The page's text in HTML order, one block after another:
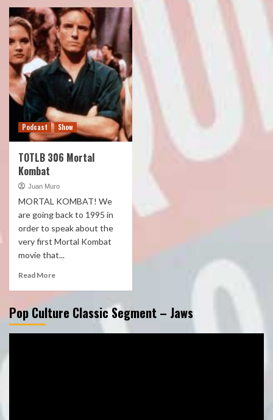
Podcast Show
TOTLB 306 Mortal
Kombat
Juan Muro
MORTAL KOMBAT! We
are going back to 1995 in
order to speak about the
very first Mortal Kombat
movie that...
Read More
Pop Culture Classic Segment – Jaws
Player